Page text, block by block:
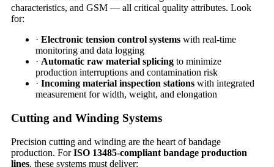
characteristics, and GSM — all critical quality attributes. Look
for:
· Electronic tension control systems with real-time
monitoring and data logging
· Automatic raw material splicing to minimize
production interruptions and contamination risk
· Incoming material inspection stations with integrated
measurement for width, weight, and elongation
Cutting and Winding Systems
Precision cutting and winding are the heart of bandage
production. ForISO 13485-compliant bandage production
lines, these systems must deliver: